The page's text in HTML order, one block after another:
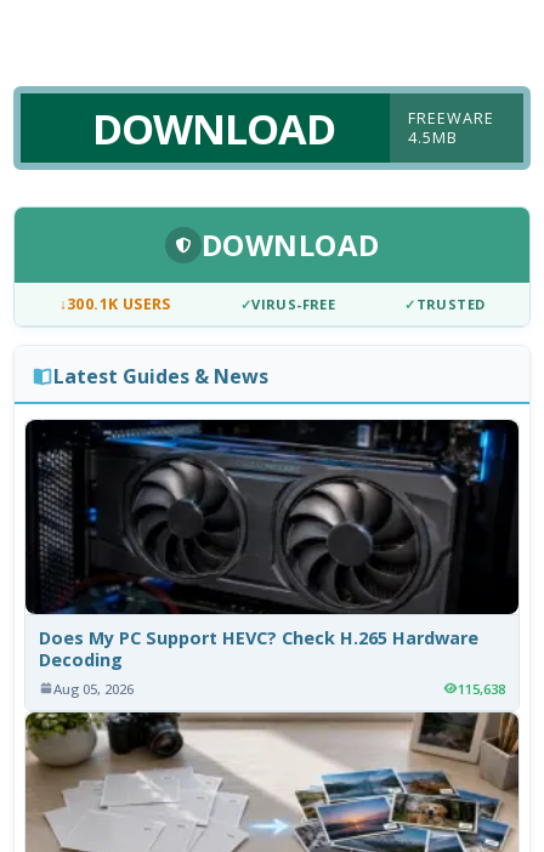
DOWNLOAD
FREEWARE
4.5MB
DOWNLOAD
↓300.1K USERS ✓VIRUS-FREE ✓ TRUSTED
Latest Guides & News
Does My PC Support HEVC? Check H.265 Hardware
Decoding
Aug 05, 2026 115,638